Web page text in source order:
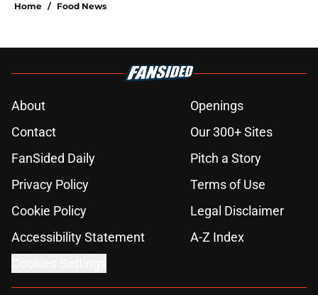
Home / Food News
About
Openings
Contact
Our 300+ Sites
FanSided Daily
Pitch a Story
Privacy Policy
Terms of Use
Cookie Policy
Legal Disclaimer
Accessibility Statement
A-Z Index